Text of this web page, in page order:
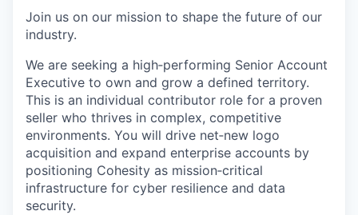
Join us on our mission to shape the future of our
industry.
We are seeking a high‑performing Senior Account
Executive to own and grow a defined territory.
This is an individual contributor role for a proven
seller who thrives in complex, competitive
environments. You will drive net‑new logo
acquisition and expand enterprise accounts by
positioning Cohesity as mission‑critical
infrastructure for cyber resilience and data
security.